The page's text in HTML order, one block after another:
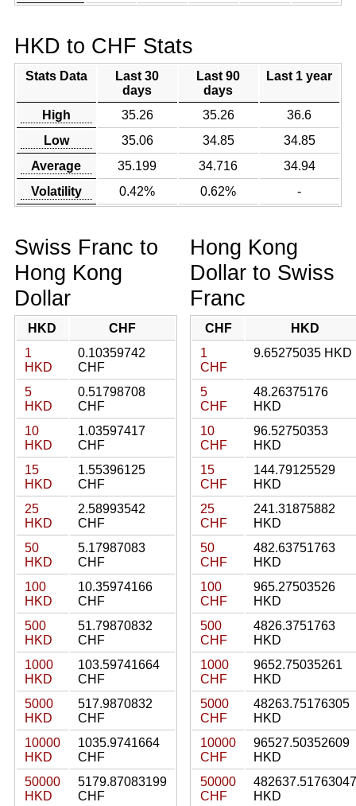
HKD to CHF Stats
Stats Data
Last 30
days
Last 90
days
Last 1 year
High 35.26 35.26
36.6
Low
35.06 34.85
34.85
Average
35.199 34.716
34.94
Volatility
0.42% 0.62% -
Swiss Franc to
Hong Kong
Dollar
HKD
CHF
1
HKD
0.10359742
CHF
5
HKD
0.51798708
CHF
10
HKD
1.03597417
CHF
15
HKD
1.55396125
CHF
25
HKD
2.58993542
CHF
50
HKD
5.17987083
CHF
100
HKD
10.35974166
CHF
500
HKD
51.79870832
CHF
1000
HKD
103.59741664
CHF
5000
HKD
517.9870832
CHF
10000
HKD
1035.9741664
CHF
50000
HKD
5179.87083199
CHF
Hong Kong
Dollar to Swiss
Franc
CHF
HKD
1
CHF
9.65275035 HKD
5
CHF
48.26375176
HKD
10
CHF
96.52750353
HKD
15
CHF
144.79125529
HKD
25
CHF
241.31875882
HKD
50
CHF
482.63751763
HKD
100
CHF
965.27503526
HKD
500
CHF
4826.3751763
HKD
1000
CHF
9652.75035261
HKD
5000
CHF
48263.75176305
HKD
10000
CHF
96527.50352609
HKD
50000
CHF
482637.51763047
HKD